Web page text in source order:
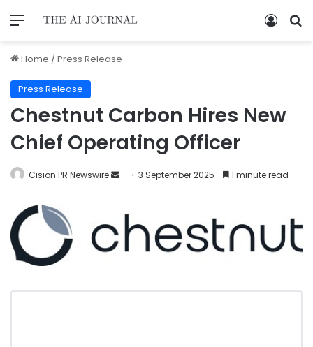
Home /Press Release
Press Release
Chestnut Carbon Hires New
Chief Operating Officer
Cision PR Newswire 3 September 2025 1 minute read